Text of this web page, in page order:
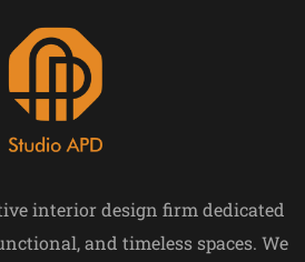
interior design firm dedicated
and timeless spaces. We